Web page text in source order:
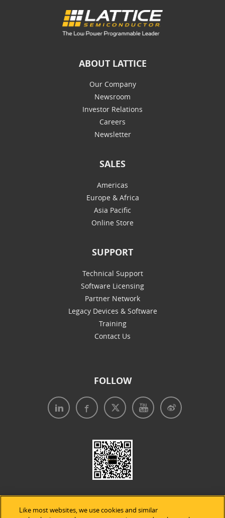
ABOUT LATTICE
Our Company
Newsroom
Investor Relations
Careers
Newsletter
SALES
Americas
Europe & Africa
Asia Pacific
Online Store
SUPPORT
Technical Support
Software Licensing
Partner Network
Legacy Devices & Software
Training
Contact Us
FOLLOW
Like most websites, we use cookies and similar